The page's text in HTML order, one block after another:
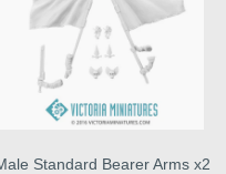
Standard Bearer Arms x2